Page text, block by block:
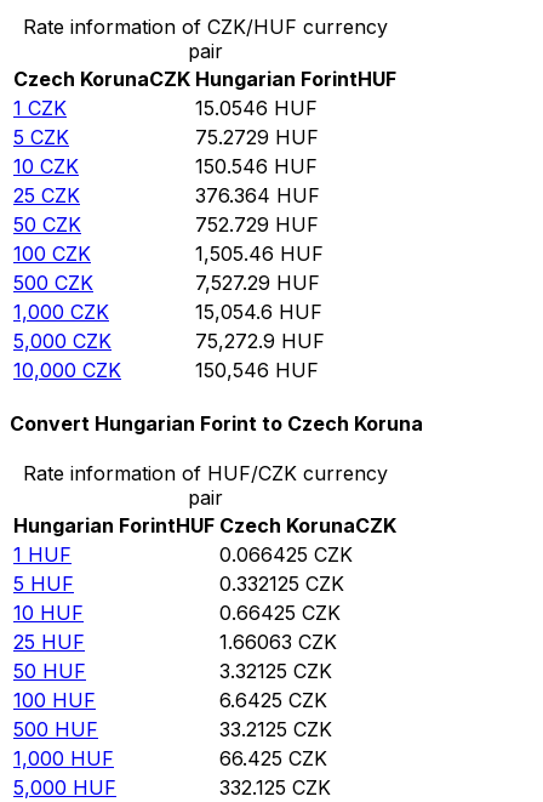
Rate information of CZK/HUF currency
pair
Czech KorunaCZK Hungarian ForintHUF
1 CZK 15.0546 HUF
5 CZK 75.2729 HUF
10 CZK 150.546 HUF
25 CZK 376.364 HUF
50 CZK 752.729 HUF
100 CZK 1,505.46 HUF
500 CZK 7,527.29 HUF
1,000 CZK 15,054.6 HUF
5,000 CZK 75,272.9 HUF
10,000 CZK 150,546 HUF
Convert Hungarian Forint to Czech Koruna
Rate information of HUF/CZK currency
pair
Hungarian ForintHUF Czech KorunaCZK
1 HUF 0.066425 CZK
5 HUF 0.332125 CZK
10 HUF 0.66425 CZK
25 HUF 1.66063 CZK
50 HUF 3.32125 CZK
100 HUF 6.6425 CZK
500 HUF 33.2125 CZK
1,000 HUF 66.425 CZK
5,000 HUF 332.125 CZK